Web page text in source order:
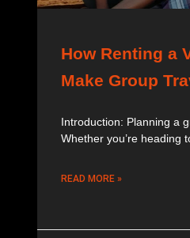
How Renting a
Make Group
Introduction: Planning a
Whether you’re heading
READ MORE »